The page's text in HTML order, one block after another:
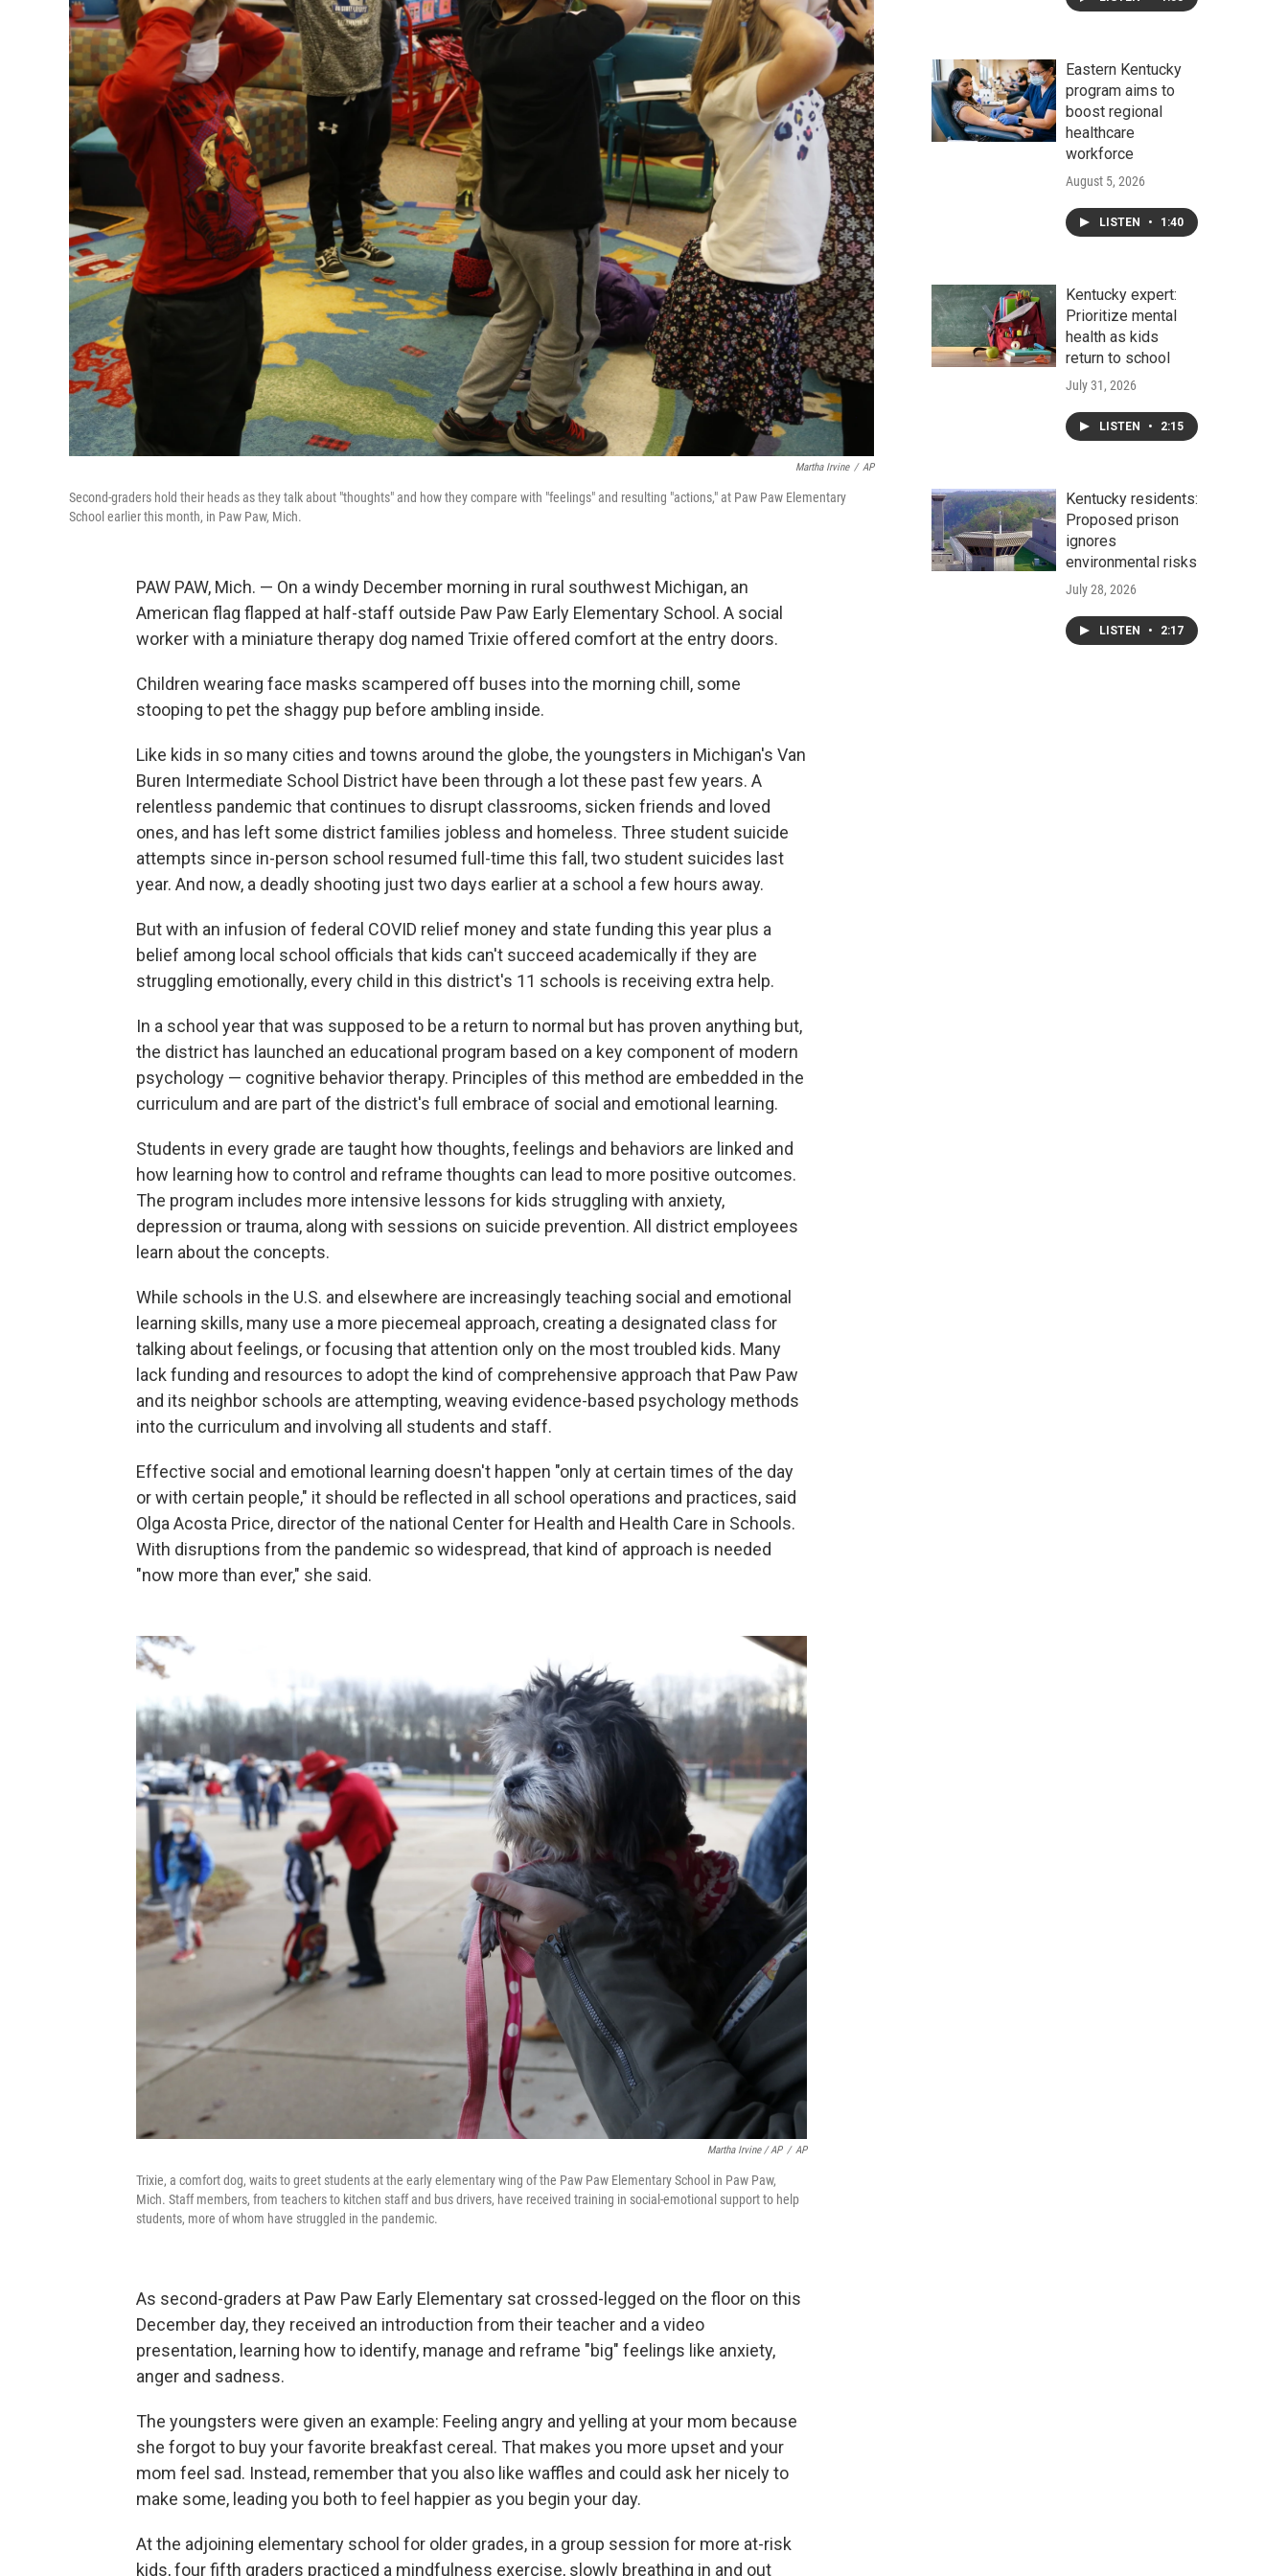
Martha Irvine / AP
Second-graders hold their heads as they talk about "thoughts" and how they compare with "feelings" and resulting "actions," at Paw Paw Elementary
School earlier this month, in Paw Paw, Mich.
PAW PAW, Mich. — On a windy December morning in rural southwest Michigan, an
American flag flapped at half-staff outside Paw Paw Early Elementary School. A social
worker with a miniature therapy dog named Trixie offered comfort at the entry doors.
Children wearing face masks scampered off buses into the morning chill, some
stooping to pet the shaggy pup before ambling inside.
Like kids in so many cities and towns around the globe, the youngsters in Michigan's Van
Buren Intermediate School District have been through a lot these past few years. A
relentless pandemic that continues to disrupt classrooms, sicken friends and loved
ones, and has left some district families jobless and homeless. Three student suicide
attempts since in-person school resumed full-time this fall, two student suicides last
year. And now, a deadly shooting just two days earlier at a school a few hours away.
But with an infusion of federal COVID relief money and state funding this year plus a
belief among local school officials that kids can't succeed academically if they are
struggling emotionally, every child in this district's 11 schools is receiving extra help.
In a school year that was supposed to be a return to normal but has proven anything but,
the district has launched an educational program based on a key component of modern
psychology — cognitive behavior therapy. Principles of this method are embedded in the
curriculum and are part of the district's full embrace of social and emotional learning.
Students in every grade are taught how thoughts, feelings and behaviors are linked and
how learning how to control and reframe thoughts can lead to more positive outcomes.
The program includes more intensive lessons for kids struggling with anxiety,
depression or trauma, along with sessions on suicide prevention. All district employees
learn about the concepts.
While schools in the U.S. and elsewhere are increasingly teaching social and emotional
learning skills, many use a more piecemeal approach, creating a designated class for
talking about feelings, or focusing that attention only on the most troubled kids. Many
lack funding and resources to adopt the kind of comprehensive approach that Paw Paw
and its neighbor schools are attempting, weaving evidence-based psychology methods
into the curriculum and involving all students and staff.
Effective social and emotional learning doesn't happen "only at certain times of the day
or with certain people," it should be reflected in all school operations and practices, said
Olga Acosta Price, director of the national Center for Health and Health Care in Schools.
With disruptions from the pandemic so widespread, that kind of approach is needed
"now more than ever," she said.
Martha Irvine / AP / AP
Trixie, a comfort dog, waits to greet students at the early elementary wing of the Paw Paw Elementary School in Paw Paw,
Mich. Staff members, from teachers to kitchen staff and bus drivers, have received training in social-emotional support to help
students, more of whom have struggled in the pandemic.
As second-graders at Paw Paw Early Elementary sat crossed-legged on the floor on this
December day, they received an introduction from their teacher and a video
presentation, learning how to identify, manage and reframe "big" feelings like anxiety,
anger and sadness.
The youngsters were given an example: Feeling angry and yelling at your mom because
she forgot to buy your favorite breakfast cereal. That makes you more upset and your
mom feel sad. Instead, remember that you also like waffles and could ask her nicely to
make some, leading you both to feel happier as you begin your day.
At the adjoining elementary school for older grades, in a group session for more at-risk
kids, four fifth graders practiced a mindfulness exercise, slowly breathing in and out
Eastern Kentucky
program aims to
boost regional
healthcare
workforce
August 5, 2026
LISTEN • 1:40
Kentucky expert:
Prioritize mental
health as kids
return to school
July 31, 2026
LISTEN • 2:15
Kentucky residents:
Proposed prison
ignores
environmental risks
July 28, 2026
LISTEN • 2:17